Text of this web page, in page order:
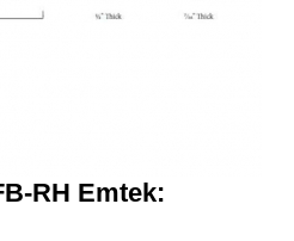
RH Emtek: